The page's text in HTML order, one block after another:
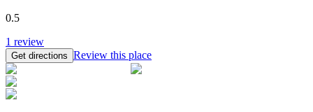
0.5
1 review
Get directions Review this place